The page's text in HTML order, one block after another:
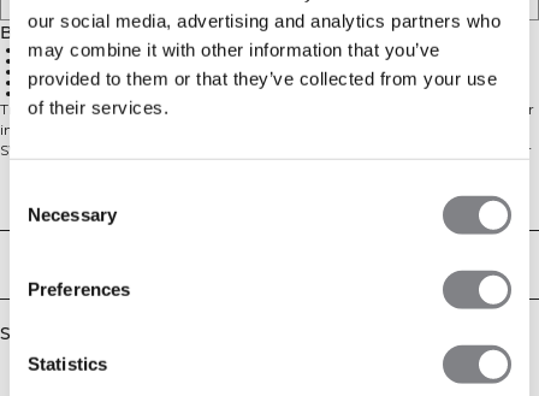
our social media, advertising and analytics partners who
may combine it with other information that you’ve
provided to them or that they’ve collected from your use
of their services.
Selection
Necessary
Preferences
Statistics
Beskrivelse
88 % Polyester 12 % Elastan
SWEATTECH™
Høj hals med logo foran
Racerback for fuld bevægelse
Standard pasform
Trænings-tanktop med høj hals. Denne tanktop holder dig kølig og tør under
intensiv træning. Høj hals med logo foran og racerback for fuld bevægelse.
SWEATTECH™ teknologi. ICIW-logo foran. Standard pasform. 88% Polyester
Similar products